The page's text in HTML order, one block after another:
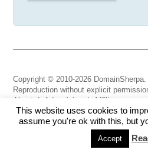
Copyright © 2010-2026
Reproduction without explicit
About | Advertising |
Affiliate
Links|Disclaimer|Disclosures |
This website uses cookies to
assume you're ok with this, but
Accept